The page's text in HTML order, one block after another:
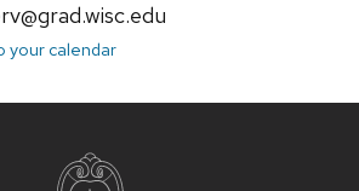
your calendar